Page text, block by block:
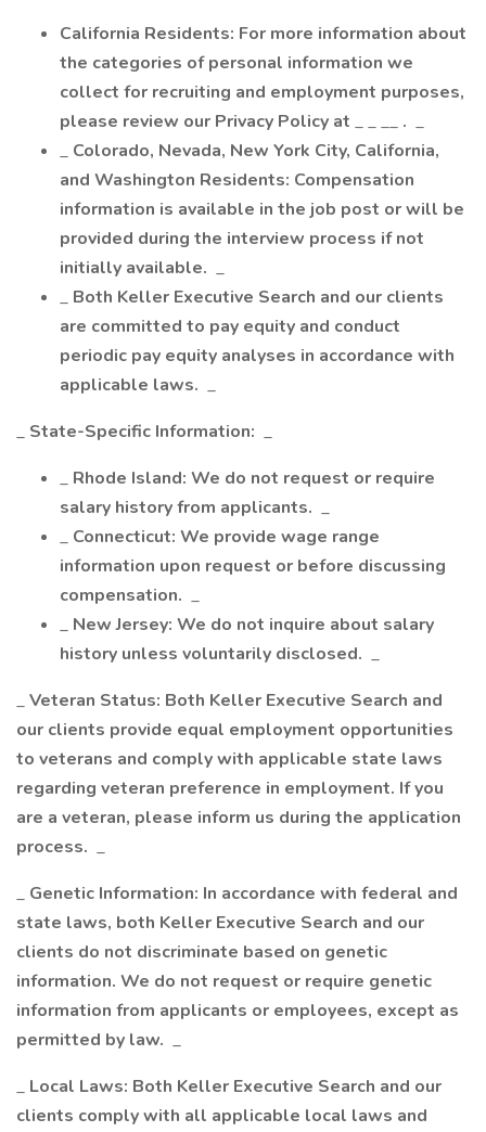
California Residents: For more information about
the categories of personal information we
collect for recruiting and employment purposes,
please review our Privacy Policy at _ _ __ . _
_ Colorado, Nevada, New York City, California,
and Washington Residents: Compensation
information is available in the job post or will be
provided during the interview process if not
initially available. _
_ Both Keller Executive Search and our clients
are committed to pay equity and conduct
periodic pay equity analyses in accordance with
applicable laws. _
_ State-Specific Information: _
_ Rhode Island: We do not request or require
salary history from applicants. _
_ Connecticut: We provide wage range
information upon request or before discussing
compensation. _
_ New Jersey: We do not inquire about salary
history unless voluntarily disclosed. _
_Veteran Status: Both Keller Executive Search and
our clients provide equal employment opportunities
to veterans and comply with applicable state laws
regarding veteran preference in employment. If you
are a veteran, please inform us during the application
process. _
_ Genetic Information: In accordance with federal and
state laws, both Keller Executive Search and our
clients do not discriminate based on genetic
information. We do not request or require genetic
information from applicants or employees, except as
permitted by law. _
_ Local Laws: Both Keller Executive Search and our
clients comply with all applicable local laws and